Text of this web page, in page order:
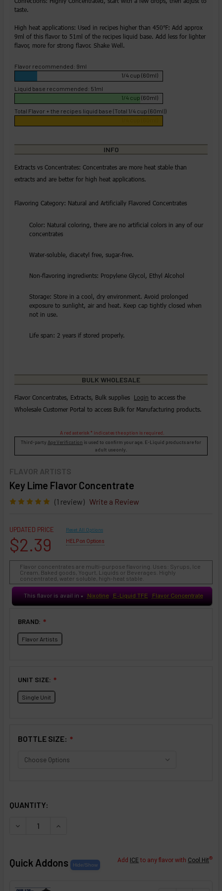
FLAVOR ARTISTS
Key Lime Flavor Concentrate
(1 review) Write a Review
taste.
High heat applications: Used in recipes higher than 450℉: Add approx
9ml of this flavor to 51ml of the recipes liquid base. Add less for lighter
flavor, more for strong flavor. Shake Well.
Flavor recommended: 9ml
1/4 cup (60ml)
Liquid base recommended: 51ml
1/4 cup (60ml)
Total Flavor + the recipes liquid base (Total 1/4 cup (60ml))
INFO
Extracts vs Concentrates: Concentrates are more heat stable than
extracts and are better for high heat applications.
Flavoring Category: Natural and Artificially Flavored Concentrates
Color: Natural coloring, there are no artificial colors in any of our
concentrates
Water-soluble, diacetyl free, sugar-free.
Non-flavoring ingredients: Propylene Glycol, Ethyl Alcohol
Storage: Store in a cool, dry environment. Avoid prolonged
exposure to sunlight, air and heat. Keep cap tightly closed when
not in use.
Life span: 2 years if stored properly.
BULK WHOLESALE
Flavor Concentrates, Extracts, Bulk supplies Login to access the
Wholesale Customer Portal to access Bulk for Manufacturing products.
A red asterisk * indicates the option is required.
Third-party Age Verification is used to confirm your age. E-Liquid products are for
adult use only.
UPDATED PRICE
$2.39
Reset All Options
HELP on Options
Flavor concentrates are multi-purpose flavoring. Uses: Syrups, Ice
Cream, Baked goods, Yogurt, Liquids or Beverages. Highly
concentrated, water soluble, high-heat stable.
This flavor is avail in ♥ Nixotine E-Liquid TFE Flavor Concentrate
BRAND: ❇
Flavor Artists
UNIT SIZE: ❇
Single Unit
BOTTLE SIZE: ❇
QUANTITY:
DECREASE QUANTITY OF KEY LIME FLAVOR CONCENTRATE
INCREASE QUANTITY OF KEY LIME FLAVOR
Quick Addons Add ICE to any flavor with Cool Hit®